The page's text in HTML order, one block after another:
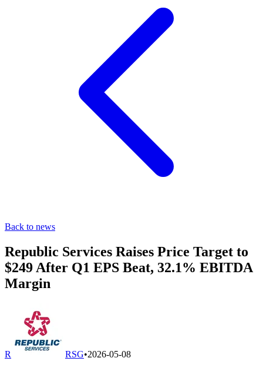
Back to news
Republic Services Raises Price Target to
$249 After Q1 EPS Beat, 32.1% EBITDA
Margin
R RSG•2026-05-08